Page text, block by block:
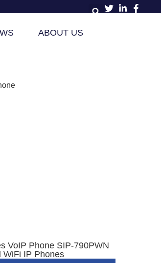
ABOUT US
VoIP Phone SIP-790PWN
WiFi IP Phones